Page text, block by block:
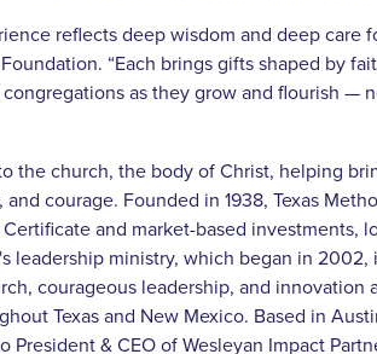
reflects deep wisdom and deep care
“Each brings gifts shaped by
as they grow and flourish —
the church, the body of Christ, helping
courage. Founded in 1938, Texas
and market-based investments,
leadership ministry, which began in
courageous leadership, and innovation
Texas and New Mexico. Based in
President & CEO of Wesleyan Impact